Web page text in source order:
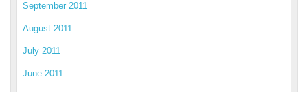
September 2011
August 2011
July 2011
June 2011